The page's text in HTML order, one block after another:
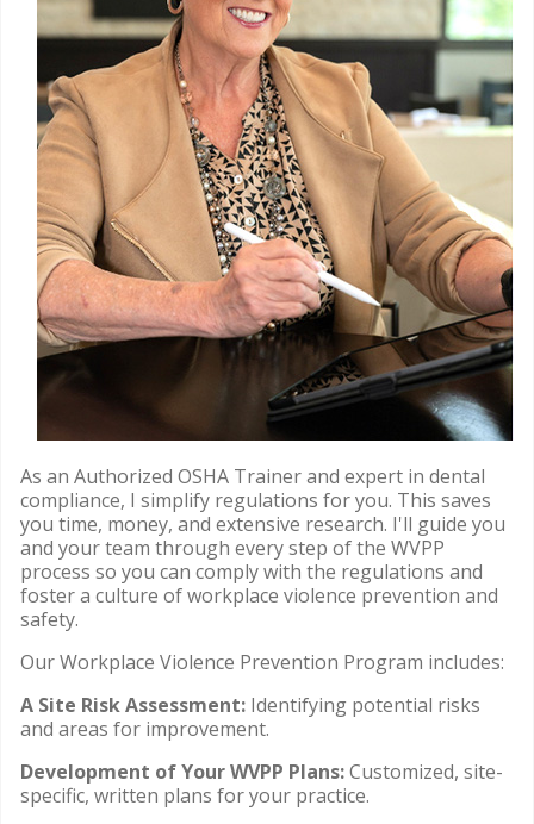
As an Authorized OSHA Trainer and expert in dental
compliance, I simplify regulations for you. This saves
you time, money, and extensive research. I'll guide you
and your team through every step of the WVPP
process so you can comply with the regulations and
foster a culture of workplace violence prevention and
safety.
Our Workplace Violence Prevention Program includes:
A Site Risk Assessment: Identifying potential risks
and areas for improvement.
Development of Your WVPP Plans:Customized, site-
specific, written plans for your practice.